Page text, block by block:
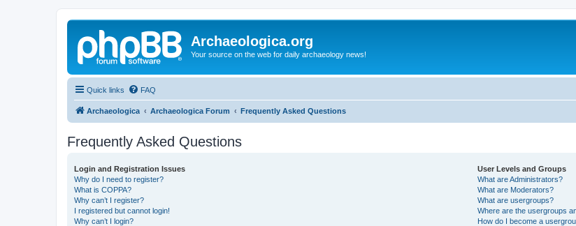
Archaeologica.org
Your source on the web for daily archaeology news!
Quick links FAQ
Archaeologica Archaeologica Forum Frequently Asked Questions
Frequently Asked Questions
Login and Registration Issues
Why do I need to register?
What is COPPA?
Why can’t I register?
I registered but cannot login!
Why can’t I login?
User Levels and Groups
What are Administrators?
What are Moderators?
What are usergroups?
Where are the usergroups
How do I become a